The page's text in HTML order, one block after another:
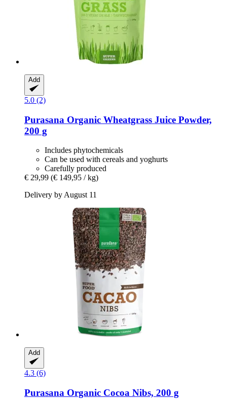
Add
5.0 (2)
Purasana Organic Wheatgrass Juice Powder,
200 g
Includes phytochemicals
Can be used with cereals and yoghurts
Carefully produced
€ 29,99 (€ 149,95 / kg)
Delivery by August 11
Add
4.3 (6)
Purasana Organic Cocoa Nibs, 200 g